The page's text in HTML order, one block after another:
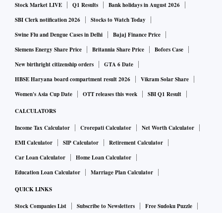
Stock Market LIVE Q1 Results
Bank holidays in August 2026
SBI Clerk notification 2026
Stocks to Watch Today
Swine Flu and Dengue Cases in Delhi
Bajaj Finance Price
Siemens Energy Share Price
Britannia Share Price
Bofors Case
New birthright citizenship orders
GTA 6 Date
HBSE Haryana board compartment result 2026
Vikram Solar Share
Women's Asia Cup Date
OTT releases this week SBI Q1 Result
CALCULATORS
Income Tax Calculator Crorepati Calculator
Net Worth Calculator
EMI Calculator
SIP Calculator
Retirement Calculator
Car Loan Calculator
Home Loan Calculator
Education Loan Calculator
Marriage Plan Calculator
QUICK LINKS
Stock Companies List Subscribe to Newsletters
Free Sudoku Puzzle